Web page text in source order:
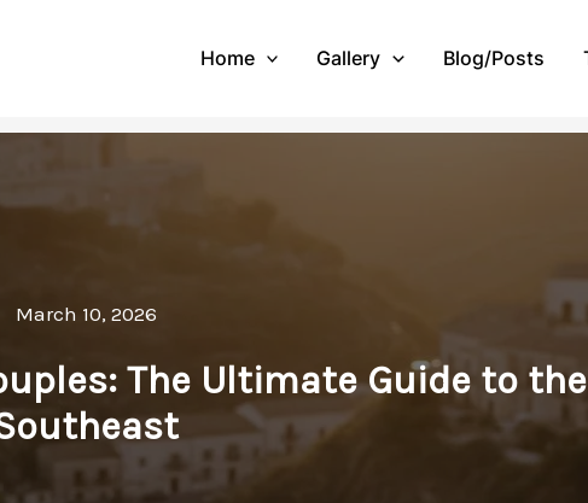
Home Gallery Blog/Posts
March 10, 2026
The Ultimate Guide to